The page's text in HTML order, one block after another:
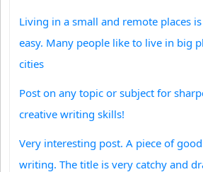
Living in a small and remote places
easy. Many people like to live in big
cities
Post on any topic or subject for
creative writing skills!
Very interesting post. A piece of
writing. The title is very catchy and